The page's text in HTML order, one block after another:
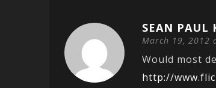
SEAN PAUL
March 19, 2012
Would most
http://